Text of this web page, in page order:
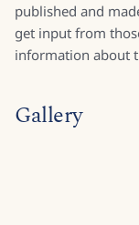
published and
get input from
information about
Gallery